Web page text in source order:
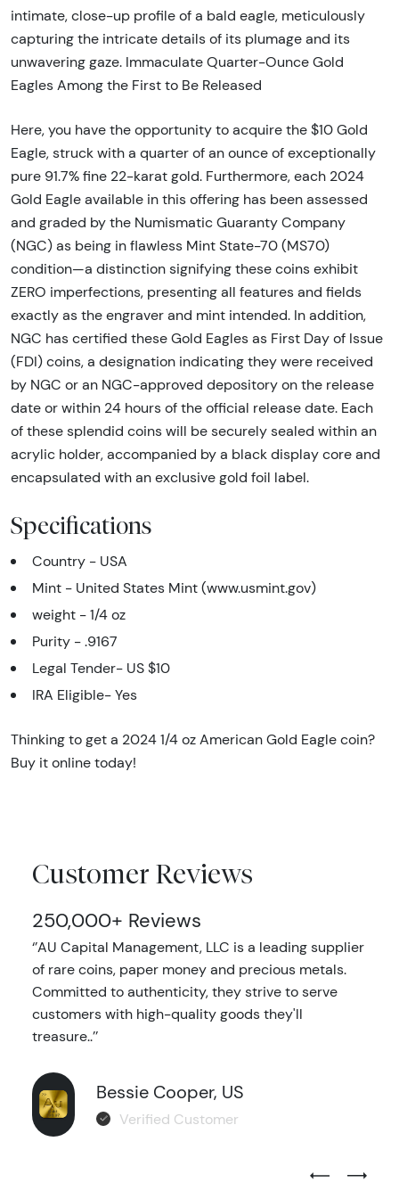
intimate, close-up profile of a bald eagle, meticulously
capturing the intricate details of its plumage and its
unwavering gaze. Immaculate Quarter-Ounce Gold
Eagles Among the First to Be Released
Here, you have the opportunity to acquire the $10 Gold
Eagle, struck with a quarter of an ounce of exceptionally
pure 91.7% fine 22-karat gold. Furthermore, each 2024
Gold Eagle available in this offering has been assessed
and graded by the Numismatic Guaranty Company
(NGC) as being in flawless Mint State-70 (MS70)
condition—a distinction signifying these coins exhibit
ZERO imperfections, presenting all features and fields
exactly as the engraver and mint intended. In addition,
NGC has certified these Gold Eagles as First Day of Issue
(FDI) coins, a designation indicating they were received
by NGC or an NGC-approved depository on the release
date or within 24 hours of the official release date. Each
of these splendid coins will be securely sealed within an
acrylic holder, accompanied by a black display core and
encapsulated with an exclusive gold foil label.
Specifications
Country - USA
Mint - United States Mint (www.usmint.gov)
weight - 1/4 oz
Purity - .9167
Legal Tender- US $10
IRA Eligible- Yes
Thinking to get a 2024 1/4 oz American Gold Eagle coin?
Buy it online today!
Customer Reviews
250,000+ Reviews
‘’AU Capital Management, LLC is a leading supplier
of rare coins, paper money and precious metals.
Committed to authenticity, they strive to serve
customers with high-quality goods they'll
treasure..’’
Bessie Cooper, US
Verified Customer
Previous
Next